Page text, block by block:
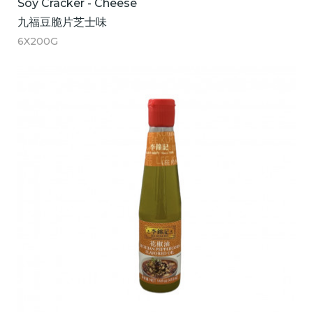
Soy Cracker - Cheese
九福豆脆片芝士味
6X200G